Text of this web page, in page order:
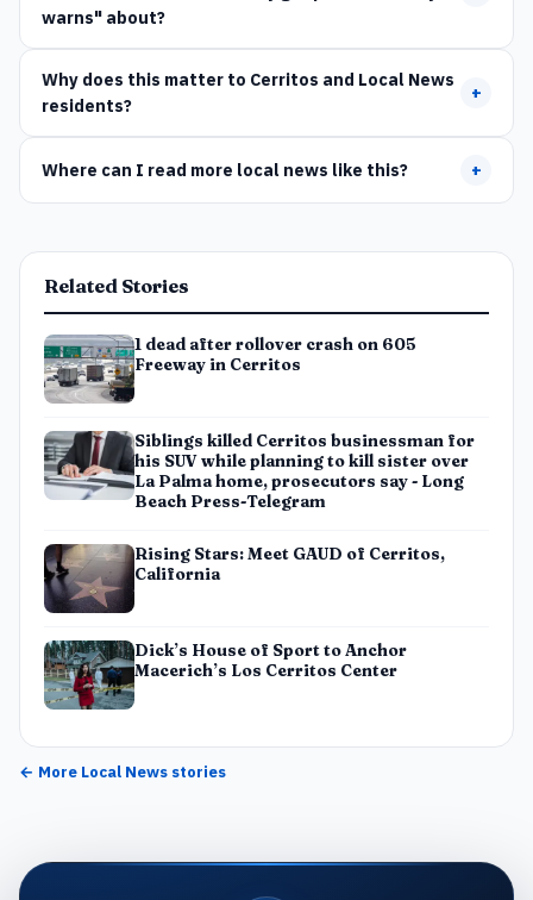
warns" about?
Why does this matter to Cerritos and Local News
residents?
+
Where can I read more local news like this? +
Related Stories
1 dead after rollover crash on 605
Freeway in Cerritos
Siblings killed Cerritos businessman for
his SUV while planning to kill sister over
La Palma home, prosecutors say - Long
Beach Press-Telegram
Rising Stars: Meet GAUD of Cerritos,
California
Dick’s House of Sport to Anchor
Macerich’s Los Cerritos Center
← More Local News stories